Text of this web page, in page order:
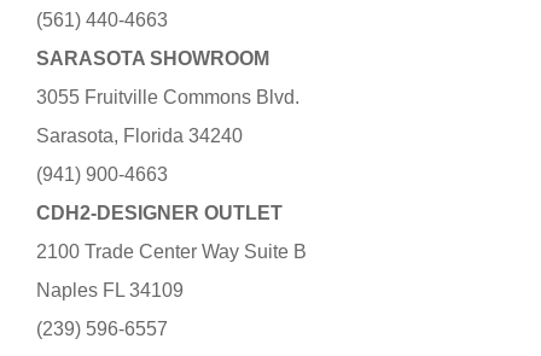
(561) 440-4663
SARASOTA SHOWROOM
3055 Fruitville Commons Blvd.
Sarasota, Florida 34240
(941) 900-4663
CDH2-DESIGNER OUTLET
2100 Trade Center Way Suite B
Naples FL 34109
(239) 596-6557